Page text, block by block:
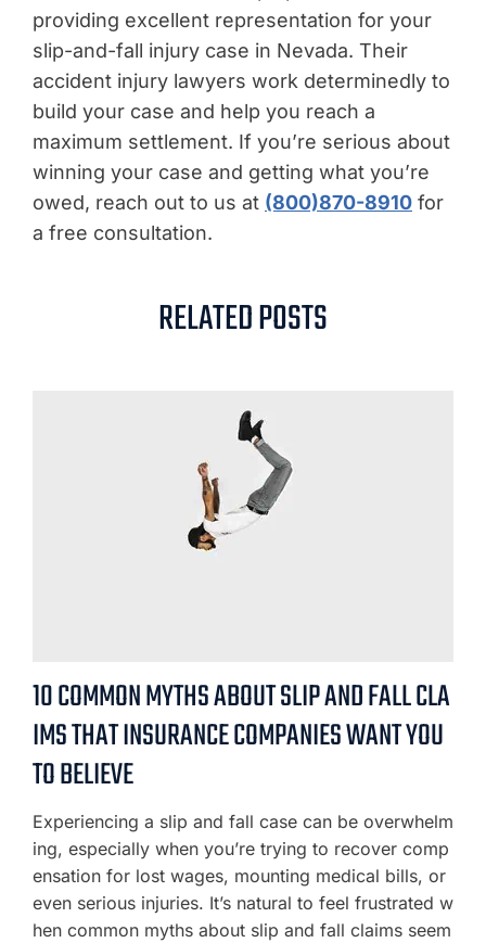
providing excellent representation for your
slip-and-fall injury case in Nevada. Their
accident injury lawyers work determinedly to
build your case and help you reach a
maximum settlement. If you’re serious about
winning your case and getting what you’re
owed, reach out to us at (800)870-8910 for
a free consultation.
RELATED POSTS
10 COMMON MYTHS ABOUT SLIP AND FALL CLA
IMS THAT INSURANCE COMPANIES WANT YOU
TO BELIEVE
Experiencing a slip and fall case can be overwhelm
ing, especially when you’re trying to recover comp
ensation for lost wages, mounting medical bills, or
even serious injuries. It’s natural to feel frustrated w
hen common myths about slip and fall claims seem